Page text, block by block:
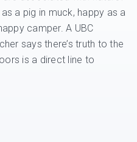
a pig in muck, happy as a
camper. A UBC
says there’s truth to the
is a direct line to